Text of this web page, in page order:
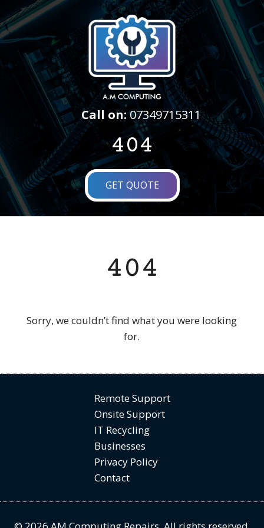
Call on:07349715311
404
GET QUOTE
404
Sorry, we couldn’t find what you were looking
for.
Remote Support
IT Recycling
Contact
Onsite Support
Businesses
Privacy Policy